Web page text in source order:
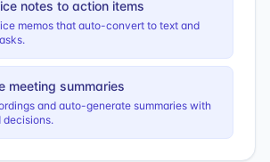
notes to action items
memos that auto-convert to text and
meeting summaries
and auto-generate summaries with
decisions.